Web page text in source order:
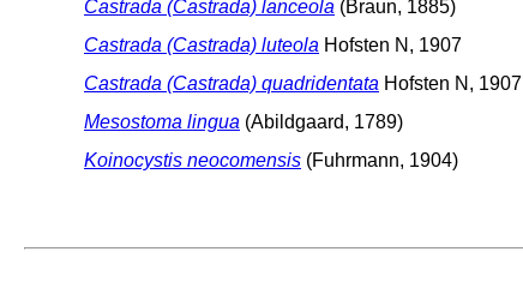
Castrada (Castrada) lanceola (Braun, 1885)
Castrada (Castrada) luteola Hofsten N, 1907
Castrada (Castrada) quadridentata Hofsten N, 1907
Mesostoma lingua (Abildgaard, 1789)
Koinocystis neocomensis (Fuhrmann, 1904)